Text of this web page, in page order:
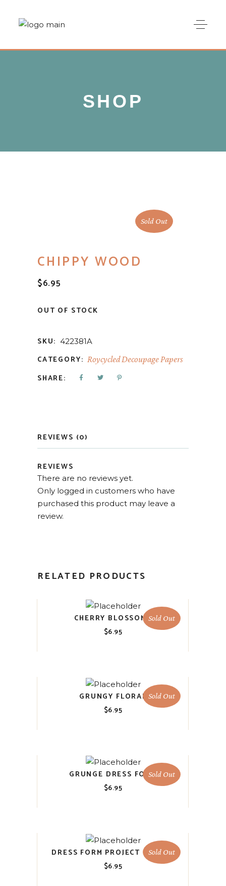
SHOP
Sold Out
CHIPPY WOOD
$6.95
OUT OF STOCK
SKU: 422381A
CATEGORY: Roycycled Decoupage Papers
SHARE:
REVIEWS (0)
REVIEWS
There are no reviews yet.
Only logged in customers who have
purchased this product may leave a
review.
RELATED PRODUCTS
Sold Out
CHERRY BLOSSOMS
$6.95
Sold Out
GRUNGY FLORAL
$6.95
Sold Out
GRUNGE DRESS FORM
$6.95
Sold Out
DRESS FORM PROJECT BLOCKS
$6.95